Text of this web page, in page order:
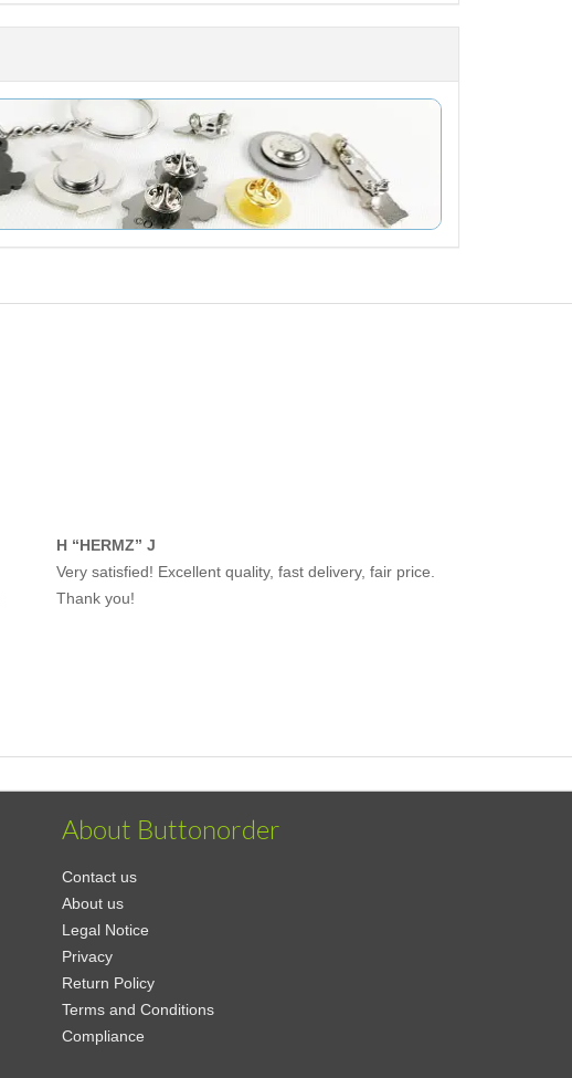
H “HERMZ” J
Very satisfied! Excellent quality, fast delivery, fair price.
Thank you!
About Buttonorder
Contact us
About us
Legal Notice
Privacy
Return Policy
Terms and Conditions
Compliance